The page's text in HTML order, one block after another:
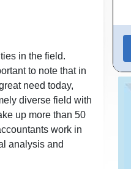
in the field.
to note that in
need today,
diverse field with
up more than 50
work in
analysis and